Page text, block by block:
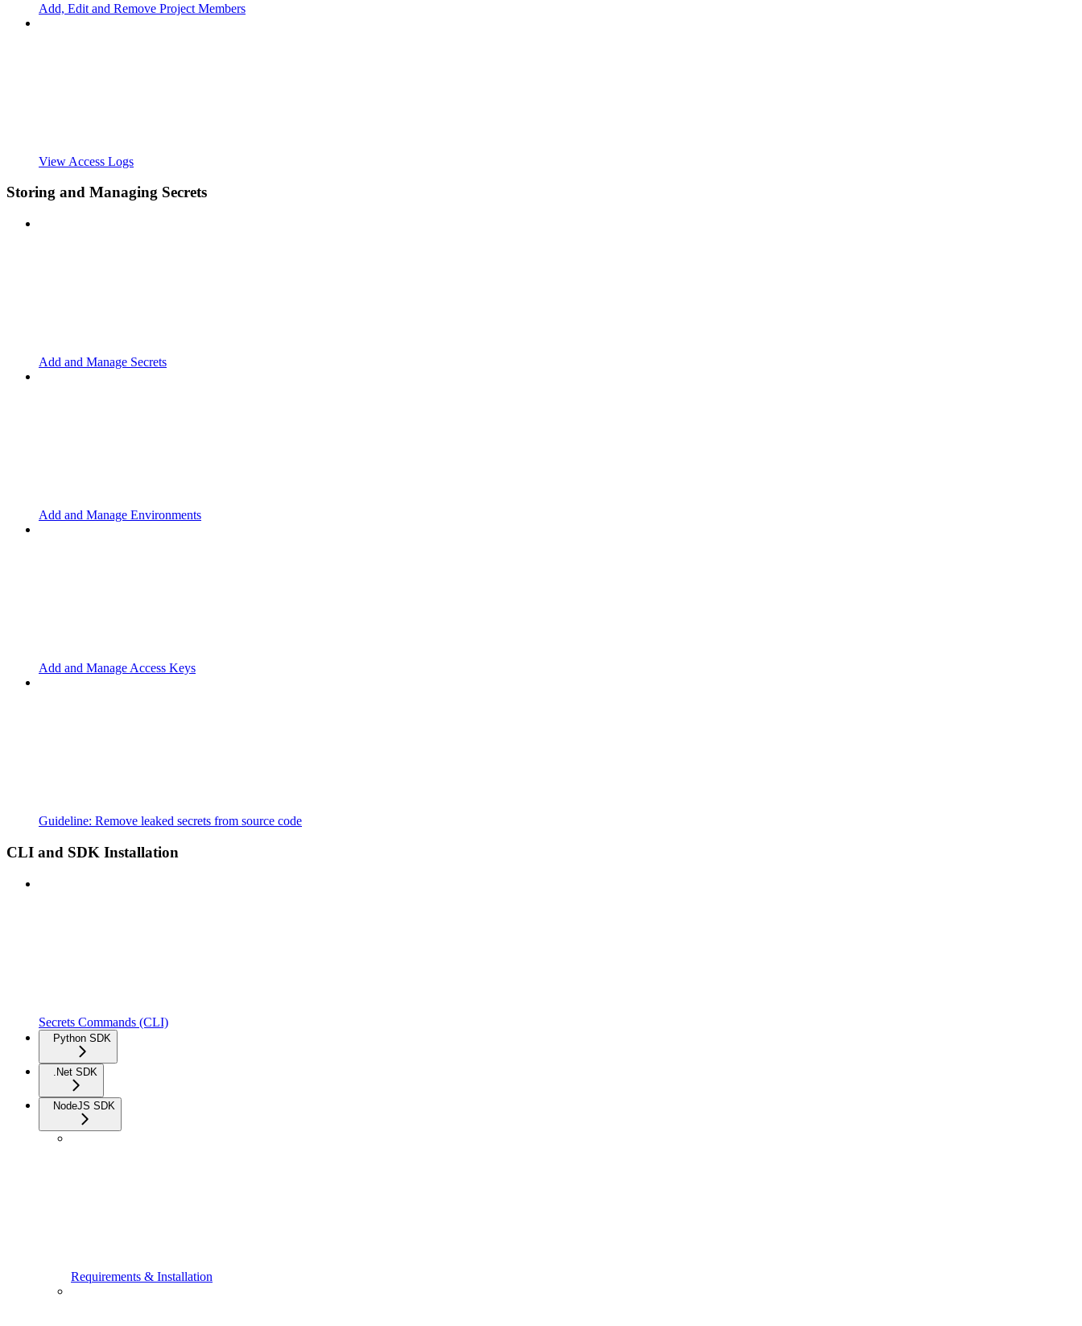
Add, Edit and Remove Project Members
View Access Logs
Storing and Managing Secrets
Add and Manage Secrets
Add and Manage Environments
Add and Manage Access Keys
Guideline: Remove leaked secrets from source code
CLI and SDK Installation
Secrets Commands (CLI)
Python SDK
.Net SDK
NodeJS SDK
Requirements & Installation